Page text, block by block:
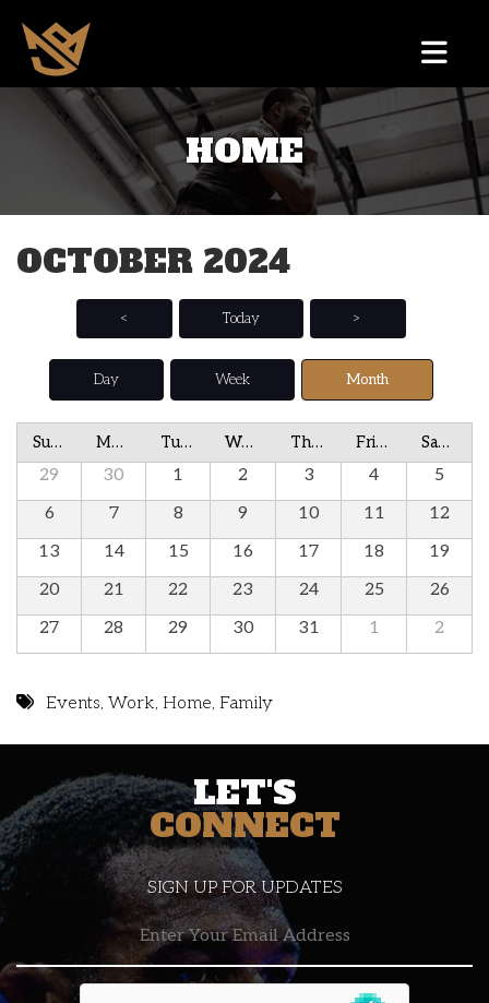
HOME
OCTOBER 2024
< Today >
Day Week Month
Sunday Monday Tuesday Wednesday Thursday Friday Saturday
29 30 1 2 3 4
5
6
7 8 9 10 11
12
13
14 15 16 17 18
19
20
21 22 23 24 25
26
27
28 29 30 31 1 2
Events,Work, Home, Family
LET'S
CONNECT
SIGN UP FOR UPDATES